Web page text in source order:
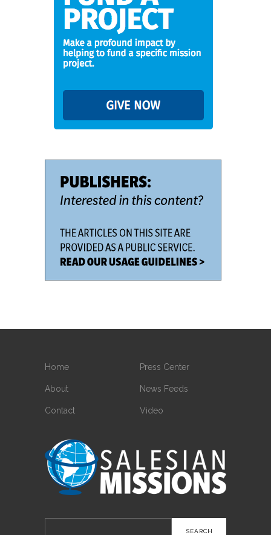
Home
About
Contact
Press Center
News Feeds
Video